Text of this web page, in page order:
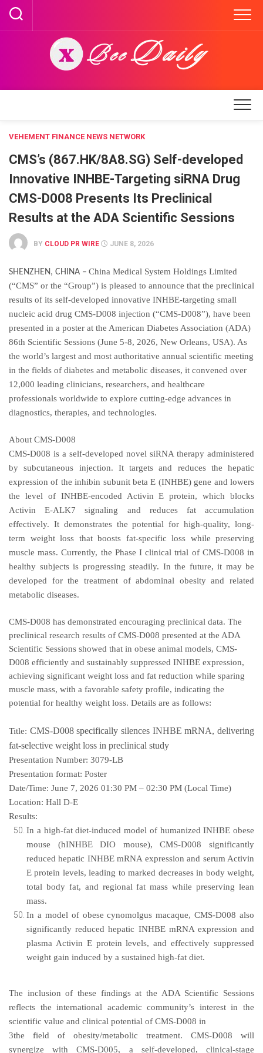
Skip
content
VEHEMENT FINANCE NEWS NETWORK
CMS’s (867.HK/8A8.SG) Self-developed
Innovative INHBE-Targeting siRNA Drug
CMS-D008 Presents Its Preclinical
Results at the ADA Scientific Sessions
BY CLOUD PR WIRE JUNE 8, 2026
SHENZHEN, CHINA – China Medical System Holdings Limited
(“CMS” or the “Group”) is pleased to announce that the preclinical
results of its self-developed innovative INHBE-targeting small
nucleic acid drug CMS-D008 injection (“CMS-D008”), have been
presented in a poster at the American Diabetes Association (ADA)
86th Scientific Sessions (June 5-8, 2026, New Orleans, USA). As
the world’s largest and most authoritative annual scientific meeting
in the fields of diabetes and metabolic diseases, it convened over
12,000 leading clinicians, researchers, and healthcare
professionals worldwide to explore cutting-edge advances in
diagnostics, therapies, and technologies.
About CMS-D008
CMS-D008 is a self-developed novel siRNA therapy administered
by subcutaneous injection. It targets and reduces the hepatic
expression of the inhibin subunit beta E (INHBE) gene and lowers
the level of INHBE-encoded Activin E protein, which blocks
Activin E-ALK7 signaling and reduces fat accumulation
effectively. It demonstrates the potential for high-quality, long-
term weight loss that boosts fat-specific loss while preserving
muscle mass. Currently, the Phase I clinical trial of CMS-D008 in
healthy subjects is progressing steadily. In the future, it may be
developed for the treatment of abdominal obesity and related
metabolic diseases.
CMS-D008 has demonstrated encouraging preclinical data. The
preclinical research results of CMS-D008 presented at the ADA
Scientific Sessions showed that in obese animal models, CMS-
D008 efficiently and sustainably suppressed INHBE expression,
achieving significant weight loss and fat reduction while sparing
muscle mass, with a favorable safety profile, indicating the
potential for healthy weight loss. Details are as follows:
Title: CMS-D008 specifically silences INHBE mRNA, delivering
fat-selective weight loss in preclinical study
Presentation Number: 3079-LB
Presentation format: Poster
Date/Time: June 7, 2026 01:30 PM – 02:30 PM (Local Time)
Location: Hall D-E
Results:
In a high-fat diet-induced model of humanized INHBE obese
mouse (hINHBE DIO mouse), CMS-D008 significantly
reduced hepatic INHBE mRNA expression and serum Activin
E protein levels, leading to marked decreases in body weight,
total body fat, and regional fat mass while preserving lean
mass.
In a model of obese cynomolgus macaque, CMS-D008 also
significantly reduced hepatic INHBE mRNA expression and
plasma Activin E protein levels, and effectively suppressed
weight gain induced by a sustained high-fat diet.
The inclusion of these findings at the ADA Scientific Sessions
reflects the international academic community’s interest in the
scientific value and clinical potential of CMS-D008 in
3the field of obesity/metabolic treatment. CMS-D008 will
synergize with CMS-D005, a self-developed, clinical-stage